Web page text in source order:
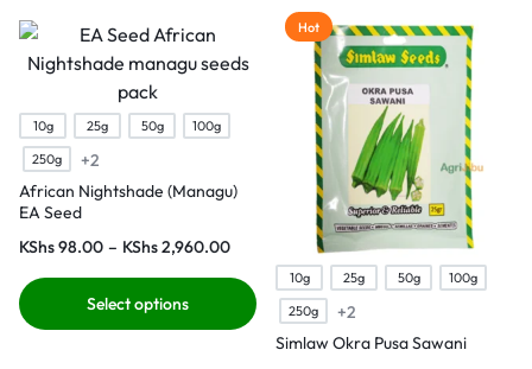
10g 25g 50g
100g
250g
+2
African Nightshade (Managu)
EA Seed
KShs98.00 – KShs2,960.00
Select options
Hot
10g 25g 50g
100g
250g
+2
Simlaw Okra Pusa Sawani